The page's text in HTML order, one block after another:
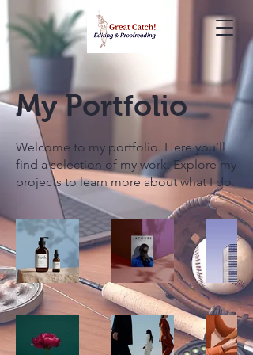
My Portfolio
Welcome to my portfolio. Here you’ll
find a selection of my work. Explore my
projects to learn more about what I do.